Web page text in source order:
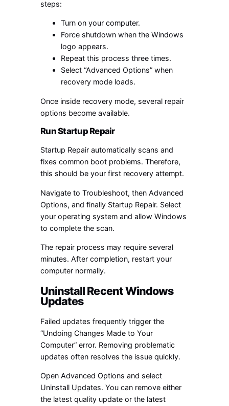
steps:
Turn on your computer.
Force shutdown when the Windows
logo appears.
Repeat this process three times.
Select “Advanced Options” when
recovery mode loads.
Once inside recovery mode, several repair
options become available.
Run Startup Repair
Startup Repair automatically scans and
fixes common boot problems. Therefore,
this should be your first recovery attempt.
Navigate to Troubleshoot, then Advanced
Options, and finally Startup Repair. Select
your operating system and allow Windows
to complete the scan.
The repair process may require several
minutes. After completion, restart your
computer normally.
Uninstall Recent Windows
Updates
Failed updates frequently trigger the
“Undoing Changes Made to Your
Computer” error. Removing problematic
updates often resolves the issue quickly.
Open Advanced Options and select
Uninstall Updates. You can remove either
the latest quality update or the latest